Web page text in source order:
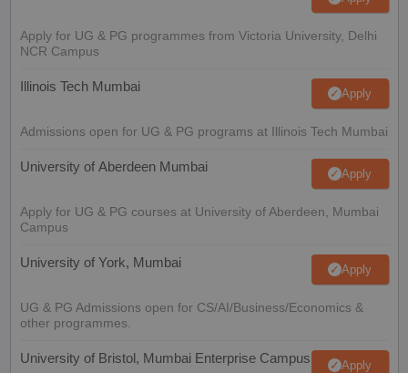
Apply for UG & PG programmes from Victoria University, Delhi
NCR Campus
Illinois Tech Mumbai Apply
Admissions open for UG & PG programs at Illinois Tech Mumbai
University of Aberdeen Mumbai Apply
Apply for UG & PG courses at University of Aberdeen, Mumbai
Campus
University of York, Mumbai Apply
UG & PG Admissions open for CS/AI/Business/Economics &
other programmes.
University of Bristol, Mumbai Enterprise Campus Apply